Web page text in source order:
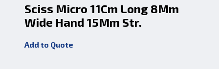
Sciss Micro 11Cm Long 8Mm
Wide Hand 15Mm Str.
Add to Quote